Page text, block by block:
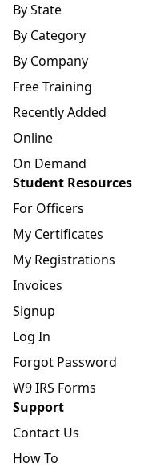
By State
By Category
By Company
Free Training
Recently Added
Online
On Demand
Student Resources
For Officers
My Certificates
My Registrations
Invoices
Signup
Log In
Forgot Password
W9 IRS Forms
Support
Contact Us
How To